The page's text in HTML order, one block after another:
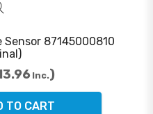
87145000810
Inc.
TO CART